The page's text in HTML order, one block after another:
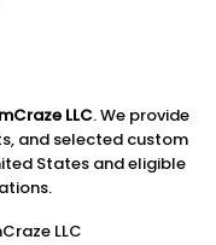
LLC. We provide
and selected custom
States and eligible
LLC